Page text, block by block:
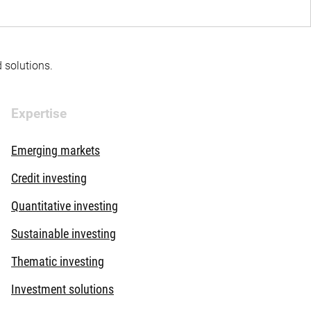
solutions.
Expertise
Emerging markets
Credit investing
Quantitative investing
Sustainable investing
Thematic investing
Investment solutions